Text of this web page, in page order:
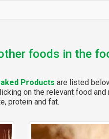
foods in the
Products are listed
on the relevant food and
protein and fat.